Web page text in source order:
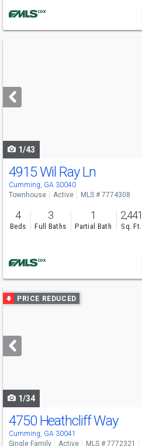
next
buttons
1/43
4915 Wil Ray Ln
Cumming, GA 30040
Townhouse Active MLS # 7774308
4
Beds
3
Full Baths
1
Partial Bath
2,441
Sq. Ft.
Use
previous
next
buttons
PRICE REDUCED
1/34
4750 Heathcliff Way
Cumming, GA 30041
Single Family
Active MLS # 7772321